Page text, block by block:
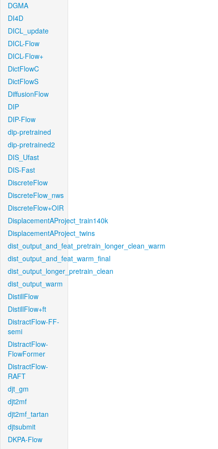
DGMA
DI4D
DICL_update
DICL-Flow
DICL-Flow+
DictFlowC
DictFlowS
DiffusionFlow
DIP
DIP-Flow
dip-pretrained
dip-pretrained2
DIS_Ufast
DIS-Fast
DiscreteFlow
DiscreteFlow_nws
DiscreteFlow+OIR
DisplacementAProject_train140k
DisplacementAProject_twins
dist_output_and_feat_pretrain_longer_clean_warm
dist_output_and_feat_warm_final
dist_output_longer_pretrain_clean
dist_output_warm
DistillFlow
DistillFlow+ft
DistractFlow-FF-
semi
DistractFlow-
FlowFormer
DistractFlow-
RAFT
djt_gm
djt2mf
djt2mf_tartan
djtsubmit
DKPA-Flow